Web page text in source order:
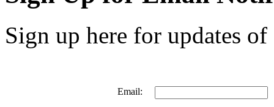
Sign up here for updates
Email: